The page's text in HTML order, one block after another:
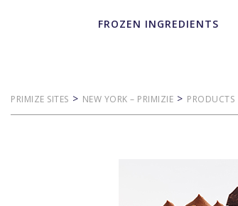
FROZEN INGREDIENTS
PRIMIZE SITES > NEW YORK – PRIMIZIE > PRODUCTS